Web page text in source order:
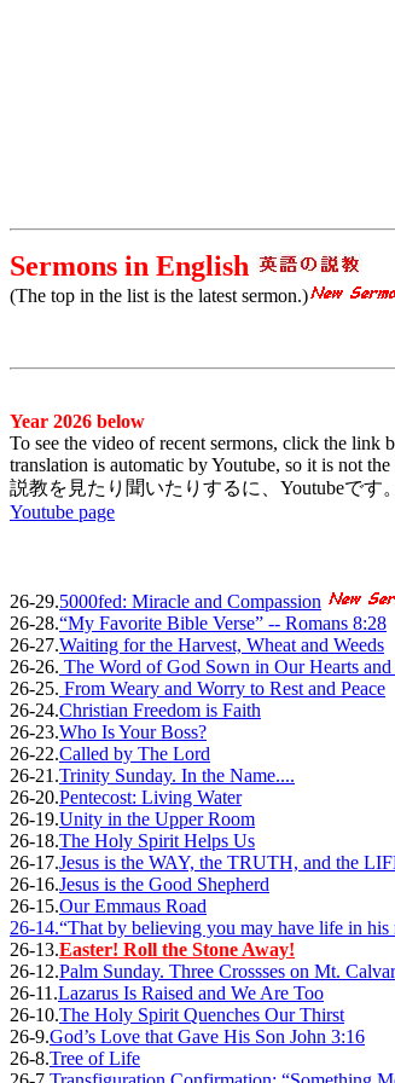
Sermons in English
(The top in the list is the latest sermon.)
Year 2026 below
To see the video of recent sermons, click the link
translation is automatic by Youtube, so it is not
説教を見たり聞いたりするに、Youtubeです。
Youtube page
26-29.5000fed: Miracle and Compassion
26-28.“My Favorite Bible Verse” -- Romans 8:28
26-27.Waiting for the Harvest, Wheat and Weeds
26-26. The Word of God Sown in Our Hearts
26-25. From Weary and Worry to Rest and Peace
26-24.Christian Freedom is Faith
26-23.Who Is Your Boss?
26-22.Called by The Lord
26-21.Trinity Sunday. In the Name....
26-20.Pentecost: Living Water
26-19.Unity in the Upper Room
26-18.The Holy Spirit Helps Us
26-17.Jesus is the WAY, the TRUTH, and the
26-16.Jesus is the Good Shepherd
26-15.Our Emmaus Road
26-14.“That by believing you may have life in his
26-13.Easter! Roll the Stone Away!
26-12.Palm Sunday. Three Crossses on Mt.
26-11.Lazarus Is Raised and We Are Too
26-10.The Holy Spirit Quenches Our Thirst
26-9.God’s Love that Gave His Son John 3:16
26-8.Tree of Life